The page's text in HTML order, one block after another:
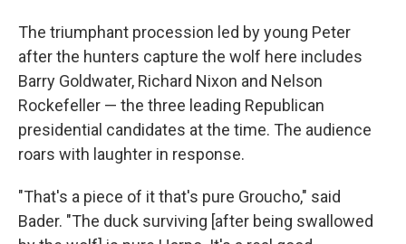
The triumphant procession led by young Peter
after the hunters capture the wolf here includes
Barry Goldwater, Richard Nixon and Nelson
Rockefeller — the three leading Republican
presidential candidates at the time. The audience
roars with laughter in response.
"That's a piece of it that's pure Groucho," said
Bader. "The duck surviving [after being swallowed